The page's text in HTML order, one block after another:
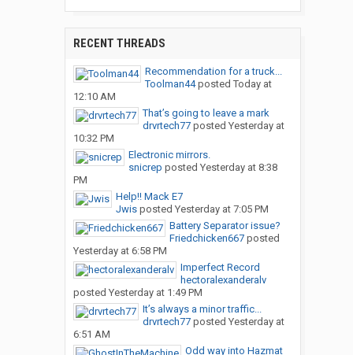
RECENT THREADS
Recommendation for a truck...
Toolman44posted Today at
12:10 AM
That’s going to leave a mark
drvrtech77posted Yesterday at
10:32 PM
Electronic mirrors.
snicrep posted Yesterday at 8:38
PM
Help!! Mack E7
Jwisposted Yesterday at 7:05 PM
Battery Separator issue?
Friedchicken667posted
Yesterday at 6:58 PM
Imperfect Record
hectoralexanderalv
posted Yesterday at 1:49 PM
It’s always a minor traffic...
drvrtech77posted Yesterday at
6:51 AM
Odd way into Hazmat